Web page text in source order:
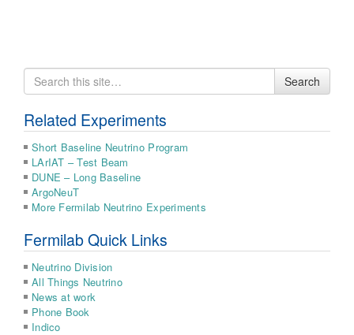
Search
for
Search
Related Experiments
Short Baseline Neutrino Program
LArIAT – Test Beam
DUNE – Long Baseline
ArgoNeuT
More Fermilab Neutrino Experiments
Fermilab Quick Links
Neutrino Division
All Things Neutrino
News at work
Phone Book
Indico